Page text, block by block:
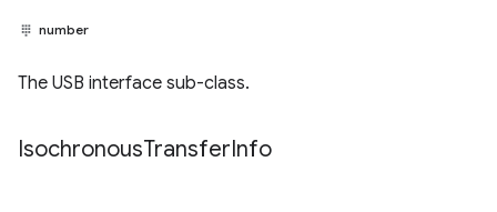
number
The USB interface sub-class.
IsochronousTransferInfo